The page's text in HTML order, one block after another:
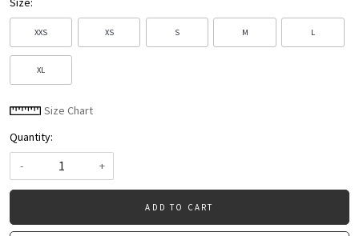
XXS XS S M L
XL
Size Chart
Quantity:
-
+
ADD TO CART